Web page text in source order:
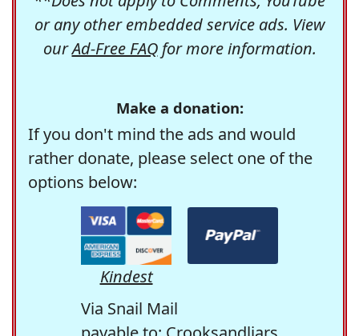
or any other embedded service ads. View
ourAd-Free FAQfor more information.
Make a donation:
If you don't mind the ads and would
rather donate, please select one of the
options below:
Kindest
Via Snail Mail